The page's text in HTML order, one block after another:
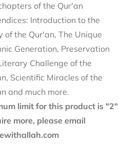
of the Qur'an
Introduction to the
of the Qur'an, The Unique
Generation, Preservation
Challenge of the
Scientific Miracles of the
and much more.
limit for this product is "2"
more, please email